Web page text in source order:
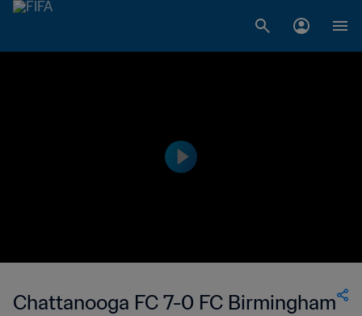
Chattanooga FC 7-0 FC Birmingham